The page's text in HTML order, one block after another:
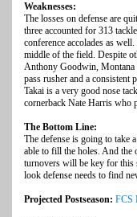
Weaknesses:
The losses on defense are
three accounted for 313
conference accolades as
middle of the field. Despite
Anthony Goodwin, Montana
pass rusher and a consistent
Takai is a very good nose
cornerback Nate Harris who
The Bottom Line:
The defense is going to take
able to fill the holes. And the
turnovers will be key for this
look defense needs to find
Projected Postseason: FCS